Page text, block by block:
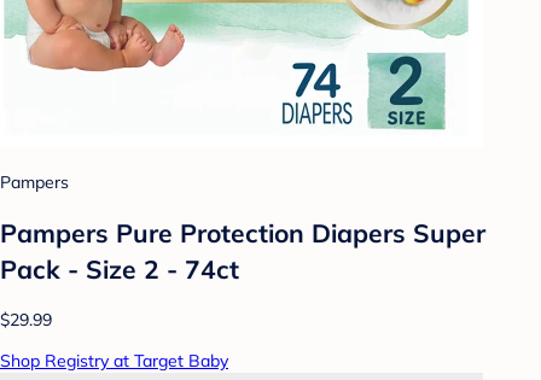
Pampers
Pampers Pure Protection Diapers Super
Pack - Size 2 - 74ct
$29.99
Shop Registry at Target Baby